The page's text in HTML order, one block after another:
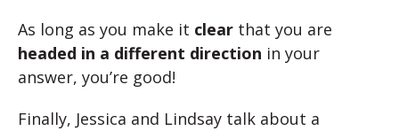
As long as you make it clear that you are
headed in a different direction in your
answer, you’re good!
Finally, Jessica and Lindsay talk about a